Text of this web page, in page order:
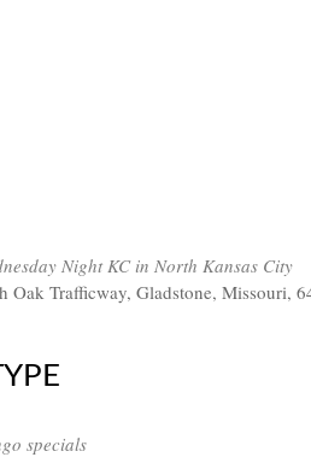
Night KC in North Kansas City
Oak Trafficway, Gladstone, Missouri,
specials